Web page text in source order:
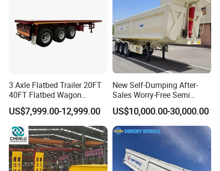
3 Axle Flatbed Trailer 20FT
40FT Flatbed Wagon
Drawbar Platform High Bed
Container Cargo Transport
Chassis Commercial Truck
Trailer
US$7,999.00-12,999.00
New Self-Dumping After-
Sales Worry-Free Semi
Trailer Air Transport
Mechanical Suspension U-
Shaped
US$10,000.00-30,000.00